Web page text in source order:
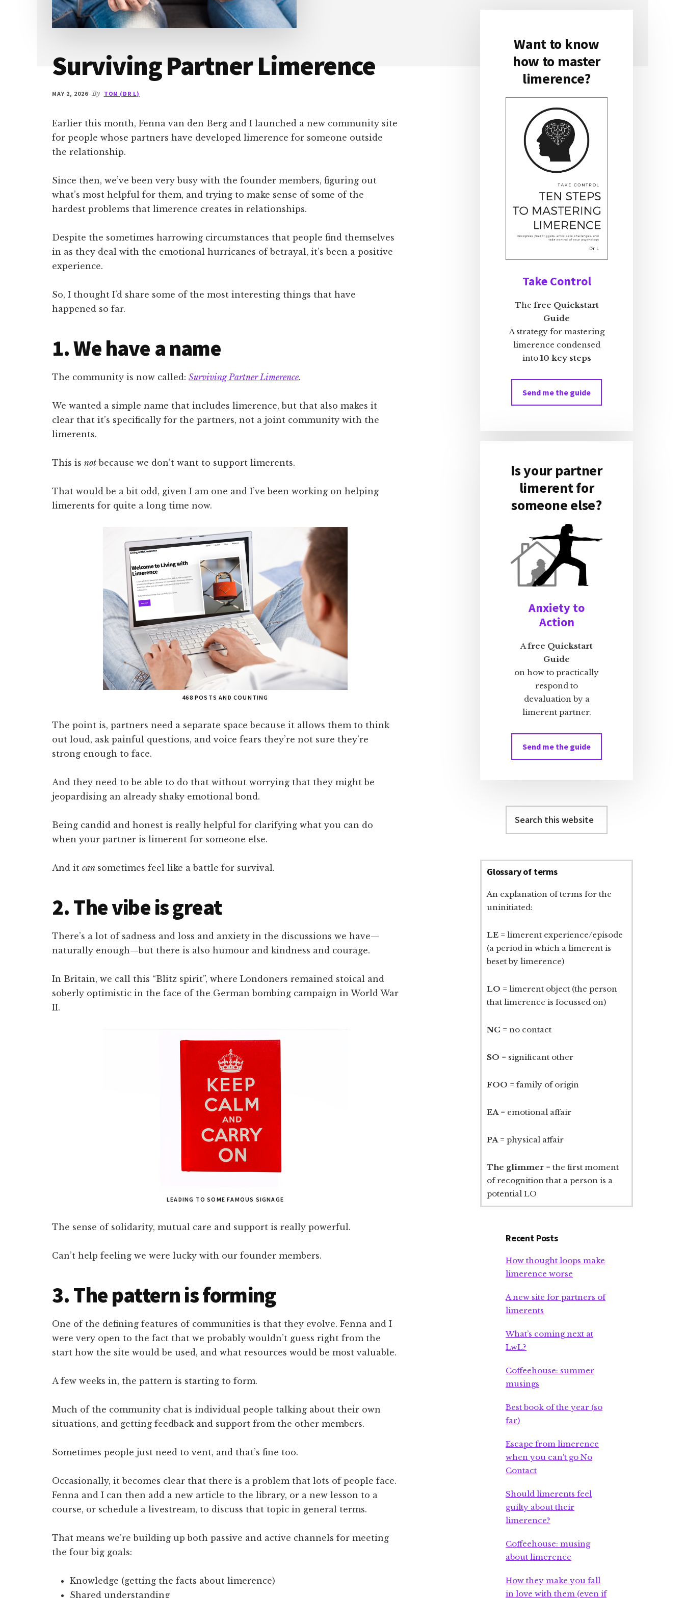
Surviving Partner Limerence
MAY 2, 2026 By TOM (DR L)
Earlier this month, Fenna van den Berg and I launched a new community site
for people whose partners have developed limerence for someone outside
the relationship.
Since then, we’ve been very busy with the founder members, figuring out
what’s most helpful for them, and trying to make sense of some of the
hardest problems that limerence creates in relationships.
Despite the sometimes harrowing circumstances that people find themselves
in as they deal with the emotional hurricanes of betrayal, it’s been a positive
experience.
So, I thought I’d share some of the most interesting things that have
happened so far.
1. We have a name
The community is now called: Surviving Partner Limerence.
We wanted a simple name that includes limerence, but that also makes it
clear that it’s specifically for the partners, not a joint community with the
limerents.
This is not because we don’t want to support limerents.
That would be a bit odd, given I am one and I’ve been working on helping
limerents for quite a long time now.
468 POSTS AND COUNTING
The point is, partners need a separate space because it allows them to think
out loud, ask painful questions, and voice fears they’re not sure they’re
strong enough to face.
And they need to be able to do that without worrying that they might be
jeopardising an already shaky emotional bond.
Being candid and honest is really helpful for clarifying what you can do
when your partner is limerent for someone else.
And it can sometimes feel like a battle for survival.
2. The vibe is great
There’s a lot of sadness and loss and anxiety in the discussions we have—
naturally enough—but there is also humour and kindness and courage.
In Britain, we call this “Blitz spirit”, where Londoners remained stoical and
soberly optimistic in the face of the German bombing campaign in World War
II.
LEADING TO SOME FAMOUS SIGNAGE
The sense of solidarity, mutual care and support is really powerful.
Can’t help feeling we were lucky with our founder members.
3. The pattern is forming
One of the defining features of communities is that they evolve. Fenna and I
were very open to the fact that we probably wouldn’t guess right from the
start how the site would be used, and what resources would be most valuable.
A few weeks in, the pattern is starting to form.
Much of the community chat is individual people talking about their own
situations, and getting feedback and support from the other members.
Sometimes people just need to vent, and that’s fine too.
Occasionally, it becomes clear that there is a problem that lots of people face.
Fenna and I can then add a new article to the library, or a new lesson to a
course, or schedule a livestream, to discuss that topic in general terms.
That means we’re building up both passive and active channels for meeting
the four big goals:
Knowledge (getting the facts about limerence)
Shared understanding
Primary
Sidebar
Want to know
how to master
limerence?
Take Control
The free Quickstart
Guide
A strategy for mastering
limerence condensed
into 10 key steps
Send me the guide
Is your partner
limerent for
someone else?
Anxiety to
Action
A free Quickstart
Guide
on how to practically
respond to
devaluation by a
limerent partner.
Send me the guide
this
Glossary of terms
An explanation of terms for the
uninitiated:
LE = limerent experience/episode
(a period in which a limerent is
beset by limerence)
LO = limerent object (the person
that limerence is focussed on)
NC = no contact
SO = significant other
FOO = family of origin
EA = emotional affair
PA = physical affair
The glimmer = the first moment
of recognition that a person is a
potential LO
Recent Posts
How thought loops make
limerence worse
A new site for partners of
limerents
What’s coming next at
LwL?
Coffeehouse: summer
musings
Best book of the year (so
far)
Escape from limerence
when you can’t go No
Contact
Should limerents feel
guilty about their
limerence?
Coffeehouse: musing
about limerence
How they make you fall
in love with them (even if